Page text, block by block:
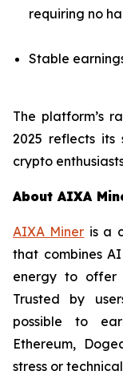
requiring no
Stable
The platform’s
2025 reflects
crypto
About AIXA
AIXA Miner is a
that combines
energy to offer
Trusted by
possible to
Ethereum,
stress or